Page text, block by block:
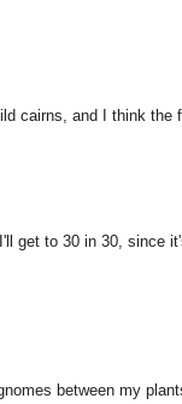
cairns, and I think
get to 30 in 30, since
between my